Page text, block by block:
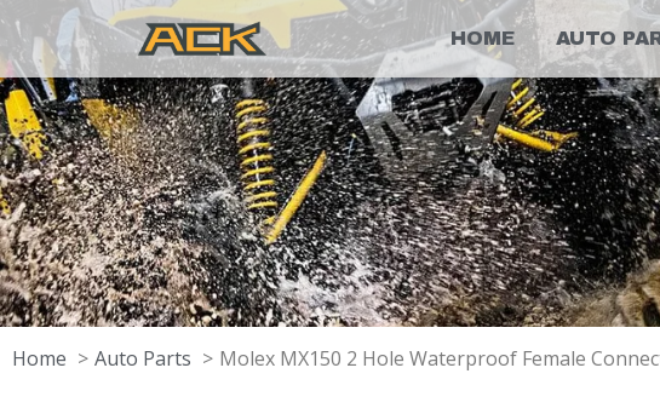
HOME AUTO
Home Auto Parts Molex MX150 2 Hole Waterproof Female